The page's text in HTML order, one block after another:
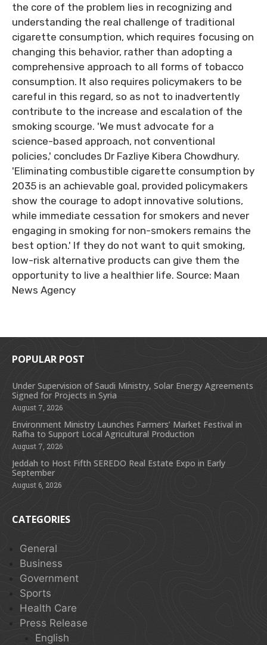
the core of the problem lies in recognizing and
understanding the real challenge of traditional
cigarette consumption, which requires focusing on
changing this behavior, rather than adopting a
comprehensive approach to all forms of tobacco
consumption. It also requires policymakers to be
careful in this regard, so as not to inadvertently
contribute to the increase and escalation of the
smoking scourge. 'We must advocate for a
science-based approach, not conventional
policies,' concludes Dr Fazliye Kibera Chowdhury.
'Eliminating combustible cigarette consumption by
2035 is an achievable goal, provided policymakers
show the courage to adopt innovative solutions,
while immediate cessation for smokers and never
engaging in smoking for non-smokers remains the
best option.' If they do not want to quit smoking,
low-risk alternative products can give them the
opportunity to live a healthier life. Source: Maan
News Agency
POPULAR POST
Under Supervision of Saudi Ministry, Solar Energy Agreements
Signed for Projects in Syria
August 7, 2026
Environment Ministry Launches Farmers’ Market Festival in
Rafha to Support Local Agricultural Production
August 7, 2026
Jeddah to Host Fifth SEREDO Real Estate Expo in Early
September
August 6, 2026
CATEGORIES
General
Business
Government
Sports
Health Care
Press Release
English